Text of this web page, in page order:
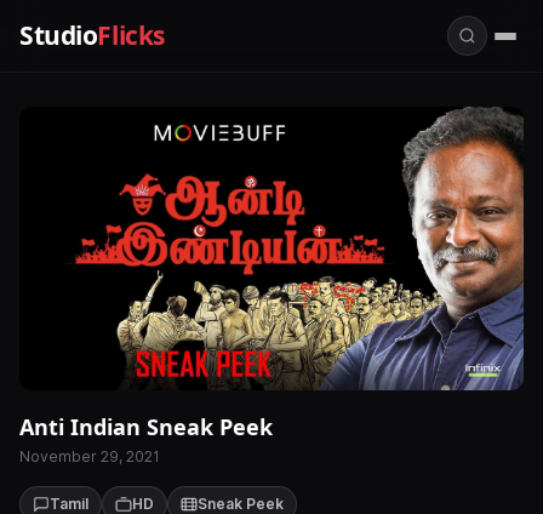
StudioFlicks
Anti Indian Sneak Peek
November 29, 2021
Tamil HD Sneak Peek